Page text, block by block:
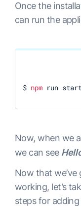
Once the
can run the
$ npm run
Now, when we
we can see
Now that
working, let’s
steps for